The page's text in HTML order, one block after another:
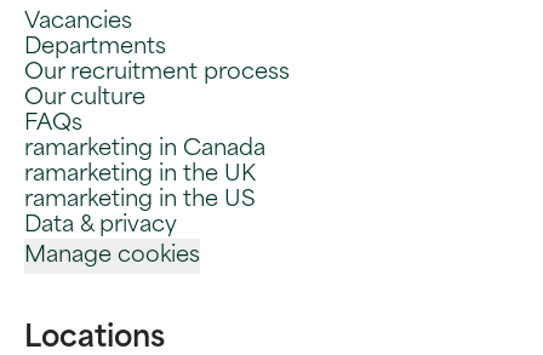
Vacancies
Departments
Our recruitment process
Our culture
FAQs
ramarketing in Canada
ramarketing in the UK
ramarketing in the US
Data & privacy
Manage cookies
Locations